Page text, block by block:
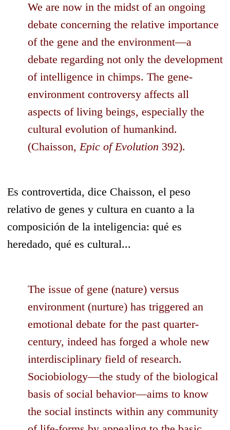
We are now in the midst of an ongoing
debate concerning the relative importance
of the gene and the environment—a
debate regarding not only the development
of intelligence in chimps. The gene-
environment controversy affects all
aspects of living beings, especially the
cultural evolution of humankind.
(Chaisson,Epic of Evolution 392).
Es controvertida, dice Chaisson, el peso
relativo de genes y cultura en cuanto a la
composición de la inteligencia: qué es
heredado, qué es cultural...
The issue of gene (nature) versus
environment (nurture) has triggered an
emotional debate for the past quarter-
century, indeed has forged a whole new
interdisciplinary field of research.
Sociobiology—the study of the biological
basis of social behavior—aims to know
the social instincts within any community